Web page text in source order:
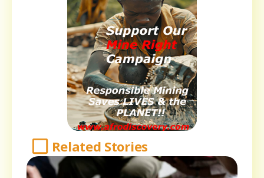
Related Stories